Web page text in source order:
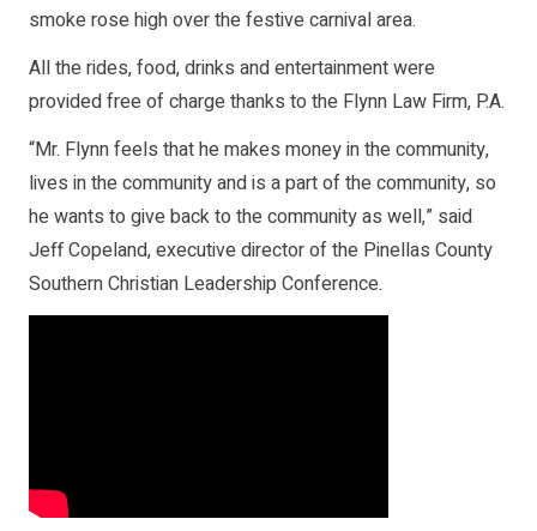
smoke rose high over the festive carnival area.
All the rides, food, drinks and entertainment were
provided free of charge thanks to the Flynn Law Firm, P.A.
“Mr. Flynn feels that he makes money in the community,
lives in the community and is a part of the community, so
he wants to give back to the community as well,” said
Jeff Copeland, executive director of the Pinellas County
Southern Christian Leadership Conference.